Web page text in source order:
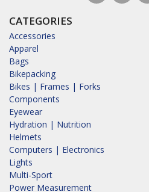
CATEGORIES
Accessories
Apparel
Bags
Bikepacking
Bikes | Frames | Forks
Components
Eyewear
Hydration | Nutrition
Helmets
Computers | Electronics
Lights
Multi-Sport
Power Measurement